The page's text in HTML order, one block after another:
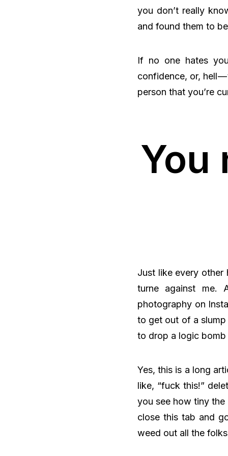
you don’t really
and found them to
If no one hates
confidence, or, hell
person that you’re
You
Just like every other
turne against me.
photography on
to get out of a slump
to drop a logic bomb
Yes, this is a long
like, “fuck this!”
you see how tiny
close this tab and
weed out all the